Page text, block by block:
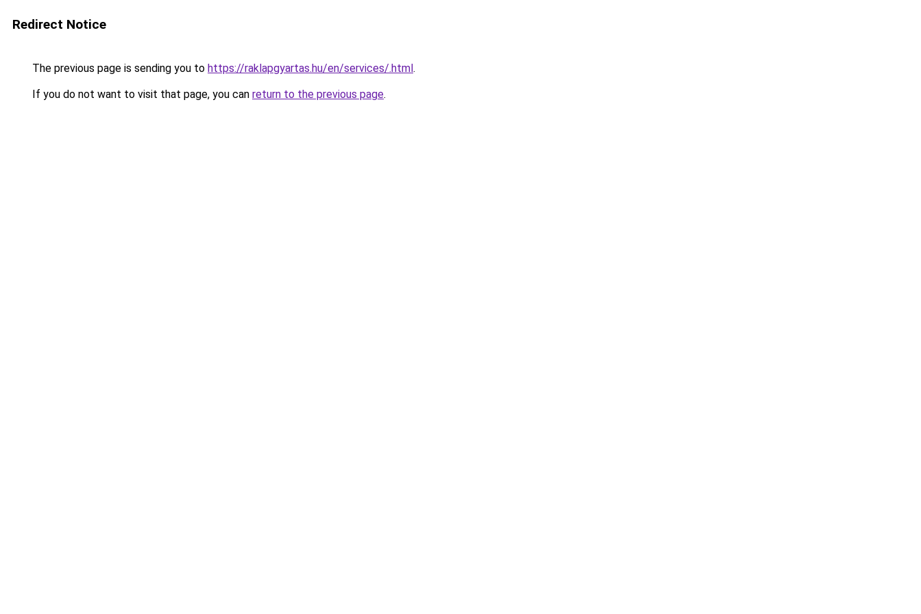
Redirect Notice
The previous page is sending you to https://raklapgyartas.hu/en/services/.html.
If you do not want to visit that page, you can return to the previous page.